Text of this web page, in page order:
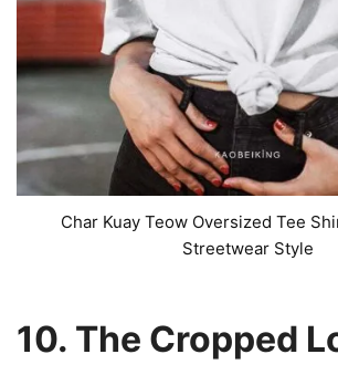
Char Kuay Teow Oversized Tee
Streetwear Style
10. The Cropped